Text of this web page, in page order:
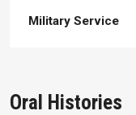
Military Service
Oral Histories